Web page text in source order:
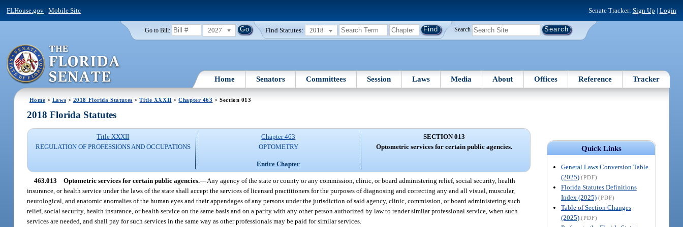
FLHouse.gov |Mobile Site Senate Tracker: Sign Up | Login
Go to Bill: 2027 Find Statutes: 2018 Search
Home Senators Committees Session Laws Media About Offices Reference Tracker
Home > Laws > 2018 Florida Statutes >Title XXXII >Chapter 463 > Section 013
Quick Links
General Laws Conversion Table
(2025) (PDF)
Florida Statutes Definitions
Index (2025) (PDF)
Table of Section Changes
(2025) (PDF)
2018 Florida Statutes
Title XXXII
REGULATION OF PROFESSIONS AND OCCUPATIONS
Chapter 463
OPTOMETRY
Entire Chapter
SECTION 013
Optometric services for certain public agencies.
463.013 Optometric services for certain public agencies.—Any agency of the state or county or any commission, clinic, or board administering relief, social security, health
insurance, or health service under the laws of the state shall accept the services of licensed practitioners for the purposes of diagnosing and correcting any and all visual, muscular,
neurological, and anatomic anomalies of the human eyes and their appendages of any persons under the jurisdiction of said agency, clinic, commission, or board administering such
relief, social security, health insurance, or health service on the same basis and on a parity with any other person authorized by law to render similar professional service, when such
services are needed, and shall pay for such services in the same way as other professionals may be paid for similar services.